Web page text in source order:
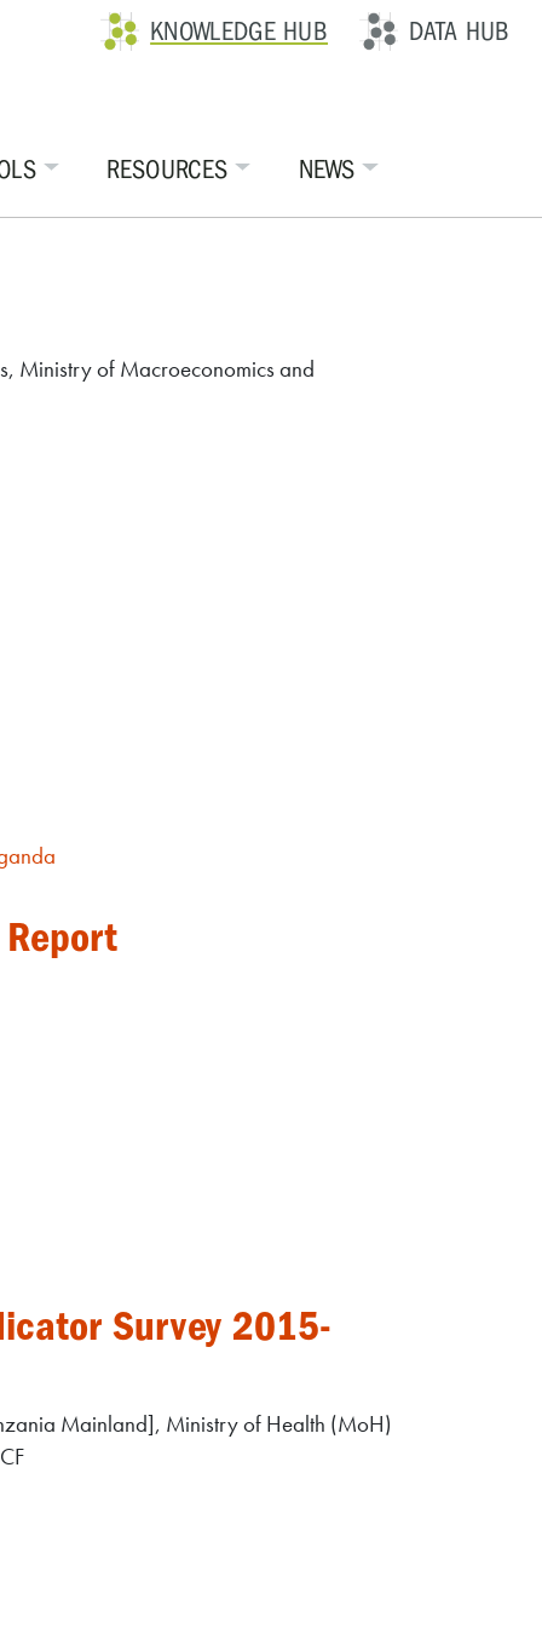
KNOWLEDGE HUB DATA HUB
RESOURCES NEWS
Ministry of Macroeconomics and
Survey 2015-
Mainland], Ministry of Health (MoH)